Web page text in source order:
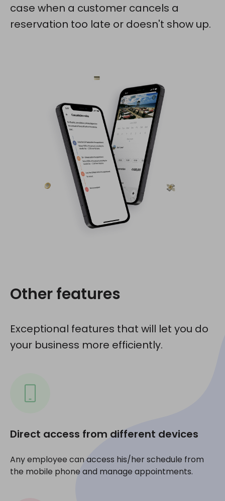
case when a customer cancels a
reservation too late or doesn't show up.
Other features
Exceptional features that will let you do
your business more efficiently.
Direct access from different devices
Any employee can access his/her schedule from
the mobile phone and manage appointments.